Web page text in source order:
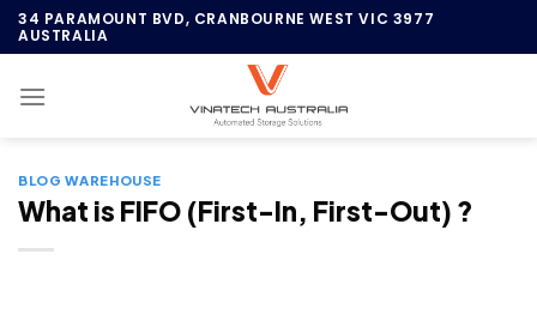
Skip
to
34 PARAMOUNT BVD, CRANBOURNE WEST VIC 3977
AUSTRALIA
BLOG WAREHOUSE
What is FIFO (First-In, First-Out) ?